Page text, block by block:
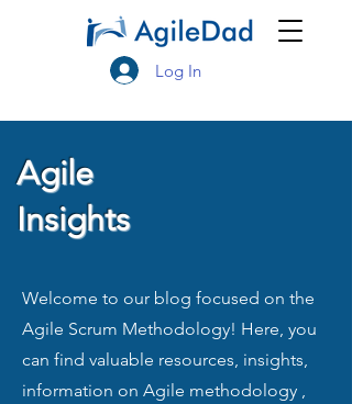
Log In
Agile
Insights
Welcome to our blog focused on the
Agile Scrum Methodology! Here, you
can find valuable resources, insights,
information on Agile methodology ,